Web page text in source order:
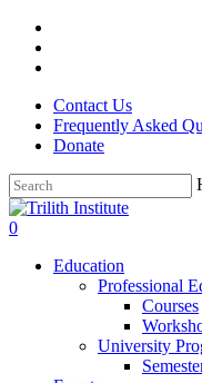
Skip
main
Contact Us
Frequently Asked
Donate
Close
Search
0
Education
Professional
Courses
University